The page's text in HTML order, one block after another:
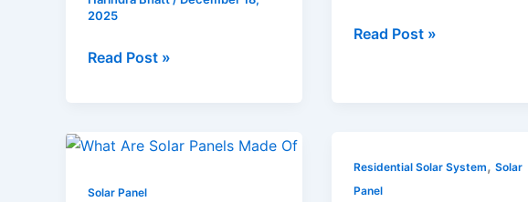
2025
System
for
Read Post »
Your
Read Post »
Solar Panel
What
Solar
Residential Solar System, Solar
Panel
The
Rising